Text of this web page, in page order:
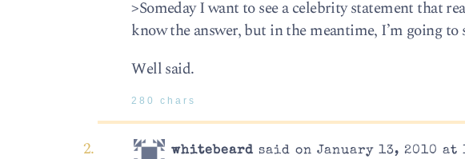
>Some­day I want to see a celebrity state­ment that
know the answer, but in the mean­time, I’m going
Well said.
280 chars
whitebeard said on January 13, 2010 at